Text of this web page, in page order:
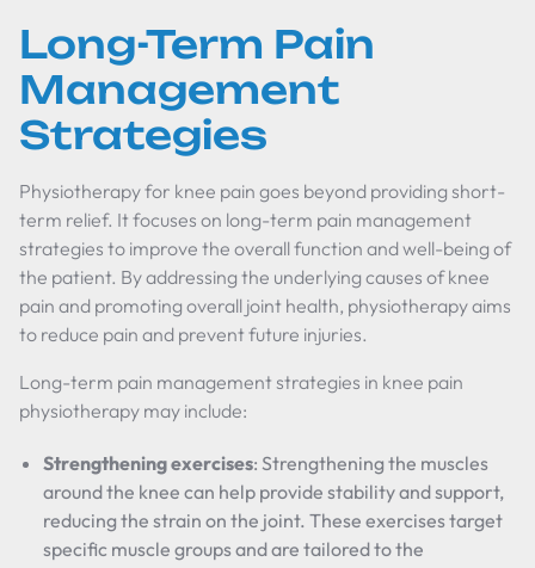
Long-Term Pain
Management
Strategies
Physiotherapy for knee pain goes beyond providing short-
term relief. It focuses on long-term pain management
strategies to improve the overall function and well-being of
the patient. By addressing the underlying causes of knee
pain and promoting overall joint health, physiotherapy aims
to reduce pain and prevent future injuries.
Long-term pain management strategies in knee pain
physiotherapy may include:
Strengthening exercises: Strengthening the muscles
around the knee can help provide stability and support,
reducing the strain on the joint. These exercises target
specific muscle groups and are tailored to the